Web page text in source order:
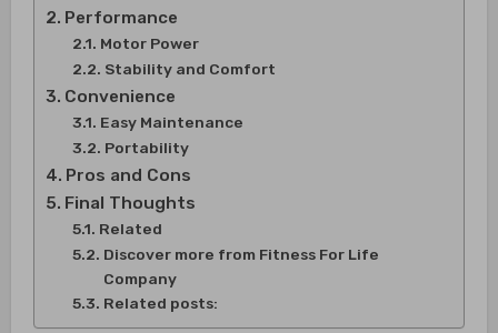
Performance
Motor Power
Stability and Comfort
Convenience
Easy Maintenance
Portability
Pros and Cons
Final Thoughts
Related
Discover more from Fitness For Life
Company
Related posts: